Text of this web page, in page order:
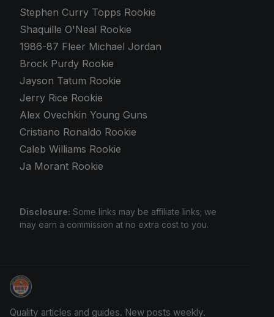
Stephen Curry Topps Rookie
Shaquille O'Neal Rookie
1986-87 Fleer Michael Jordan
Brock Purdy Rookie
Jayson Tatum Rookie
Jerry Rice Rookie
Alex Ovechkin Young Guns
Cristiano Ronaldo Rookie
Caleb Williams Rookie
Ja Morant Rookie
Disclosure: Some links may be affiliate links; we
may earn a commission at no extra cost to you.
Stephen Curry Rookies
Quality articles and guides. New posts weekly.